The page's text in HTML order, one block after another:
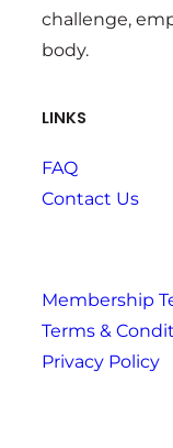
challenge,
body.
LINKS
FAQ
Contact Us
Membership
Terms &
Privacy Policy